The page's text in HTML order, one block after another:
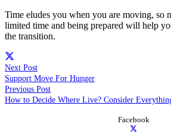
Time eludes you when you are moving, so
limited time and being prepared will help
the transition.
Next Post
Support Move For Hunger
Previous Post
How to Decide Where Live? Consider
Facebook